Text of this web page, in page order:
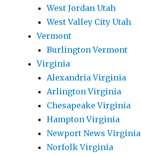
West Jordan Utah
West Valley City Utah
Vermont
Burlington Vermont
Virginia
Alexandria Virginia
Arlington Virginia
Chesapeake Virginia
Hampton Virginia
Newport News Virginia
Norfolk Virginia